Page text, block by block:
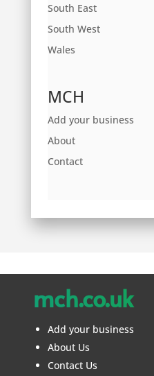
South East
South West
Wales
MCH
Add your business
About
Contact
mch.co.uk
Add your business
About Us
Contact Us